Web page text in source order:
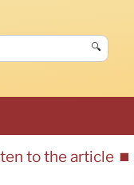
🔍
to the article ⏹️